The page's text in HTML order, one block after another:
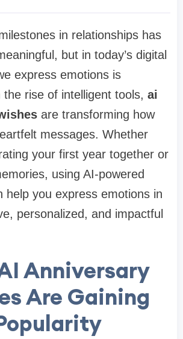
in relationships has
but in today’s digital
express emotions is
rise of intelligent tools, ai
are transforming how
messages. Whether
your first year together or
using AI-powered
help you express emotions in
personalized, and impactful
Anniversary
Are Gaining